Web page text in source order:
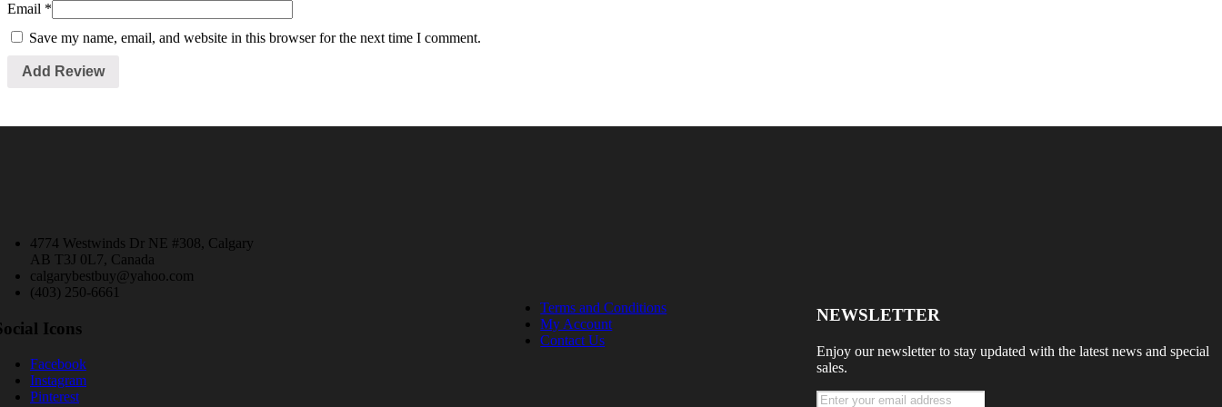
Email *
Save my name, email, and website in this browser for the next time I comment.
4774 Westwinds Dr NE #308, Calgary
AB T3J 0L7, Canada
calgarybestbuy@yahoo.com
(403) 250-6661
Icons
Facebook
Instagram
Pinterest
Terms and Conditions
My Account
Contact Us
NEWSLETTER
Enjoy our newsletter to stay updated with the latest news and special
sales.